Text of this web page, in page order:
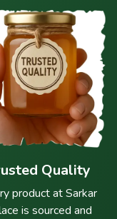
Quality
product at Sarkar
is sourced and